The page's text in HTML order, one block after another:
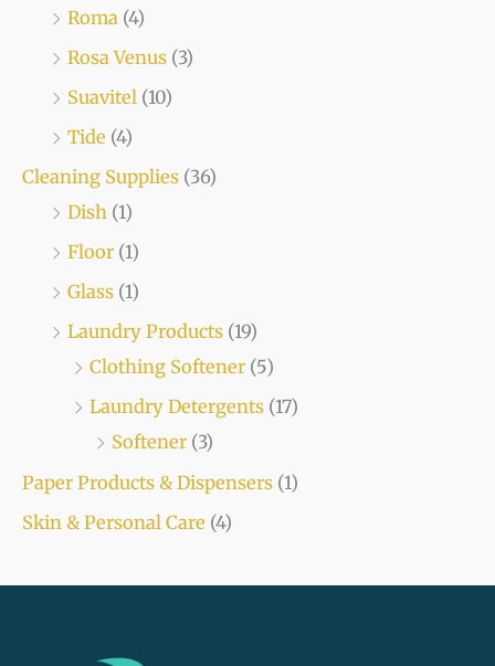
Roma (4)
Rosa Venus (3)
Suavitel (10)
Tide (4)
Cleaning Supplies (36)
Dish (1)
Floor (1)
Glass (1)
Laundry Products (19)
Clothing Softener (5)
Laundry Detergents (17)
Softener (3)
Paper Products & Dispensers (1)
Skin & Personal Care (4)